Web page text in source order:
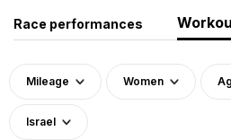
Race performances
Mileage Women
Israel